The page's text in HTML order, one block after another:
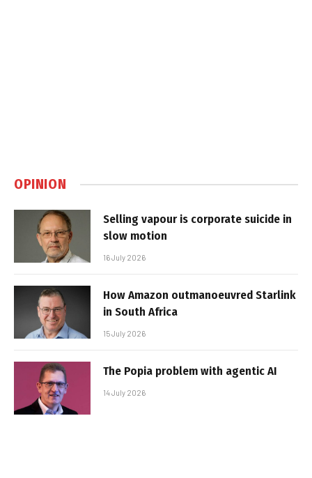
OPINION
Selling vapour is corporate suicide in
slow motion
16 July 2026
How Amazon outmanoeuvred Starlink
in South Africa
15 July 2026
The Popia problem with agentic AI
14 July 2026